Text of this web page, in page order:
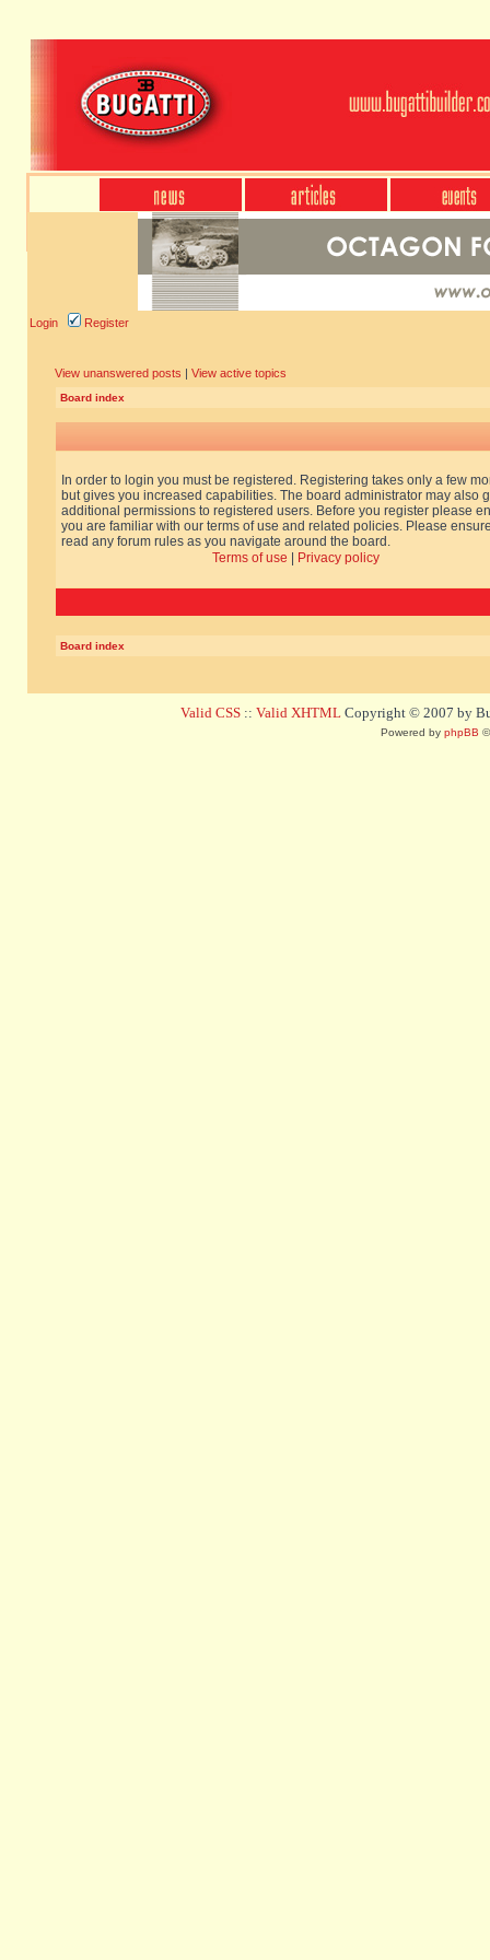
Login Register
View unanswered posts | View active topics
Board index
In order to login you must be registered. Registering takes only a few
but gives you increased capabilities. The board administrator may also
additional permissions to registered users. Before you register please
you are familiar with our terms of use and related policies. Please
read any forum rules as you navigate around the board.
Terms of use
Privacy policy
Board index
Valid CSS :: Valid XHTML Copyright © 2007 by
Powered by phpBB